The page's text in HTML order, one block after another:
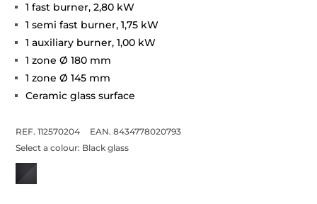
1 fast burner, 2,80 kW
1 semi fast burner, 1,75 kW
1 auxiliary burner, 1,00 kW
1 zone Ø 180 mm
1 zone Ø 145 mm
Ceramic glass surface
REF. 112570204
EAN. 8434778020793
Select a colour: Black glass